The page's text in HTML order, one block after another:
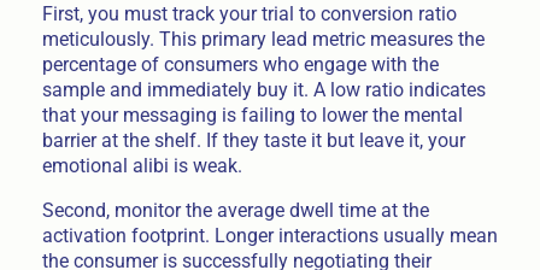
First, you must track your trial to conversion ratio
meticulously. This primary lead metric measures the
percentage of consumers who engage with the
sample and immediately buy it. A low ratio indicates
that your messaging is failing to lower the mental
barrier at the shelf. If they taste it but leave it, your
emotional alibi is weak.
Second, monitor the average dwell time at the
activation footprint. Longer interactions usually mean
the consumer is successfully negotiating their